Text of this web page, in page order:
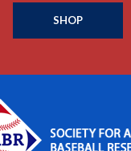
SHOP